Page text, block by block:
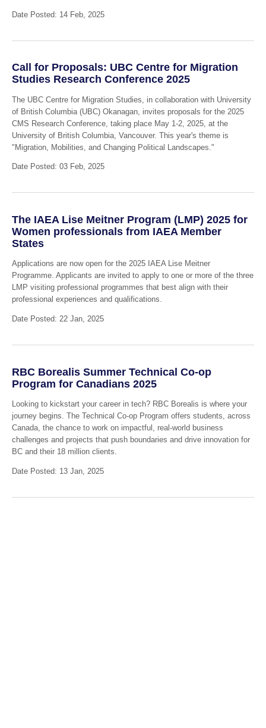
Date Posted: 14 Feb, 2025
Call for Proposals: UBC Centre for Migration
Studies Research Conference 2025
The UBC Centre for Migration Studies, in collaboration with University
of British Columbia (UBC) Okanagan, invites proposals for the 2025
CMS Research Conference, taking place May 1-2, 2025, at the
University of British Columbia, Vancouver. This year's theme is
"Migration, Mobilities, and Changing Political Landscapes."
Date Posted: 03 Feb, 2025
The IAEA Lise Meitner Program (LMP) 2025 for
Women professionals from IAEA Member
States
Applications are now open for the 2025 IAEA Lise Meitner
Programme. Applicants are invited to apply to one or more of the three
LMP visiting professional programmes that best align with their
professional experiences and qualifications.
Date Posted: 22 Jan, 2025
RBC Borealis Summer Technical Co-op
Program for Canadians 2025
Looking to kickstart your career in tech? RBC Borealis is where your
journey begins. The Technical Co-op Program offers students, across
Canada, the chance to work on impactful, real-world business
challenges and projects that push boundaries and drive innovation for
BC and their 18 million clients.
Date Posted: 13 Jan, 2025